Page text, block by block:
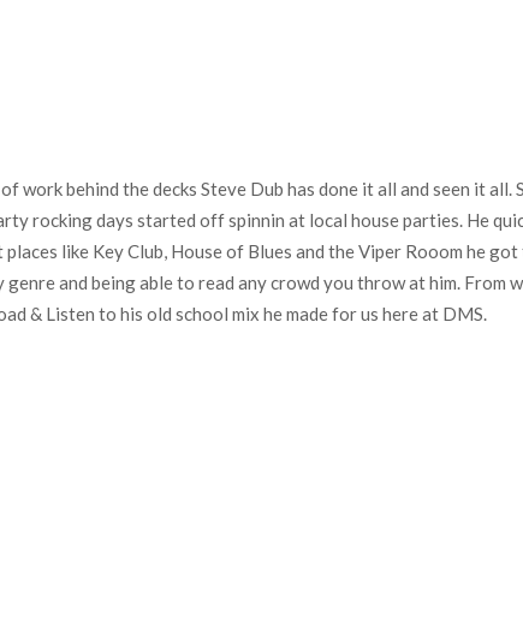
behind the decks Steve Dub has done it all and seen it
rocking days started off spinnin at local house parties. He
like Key Club, House of Blues and the Viper Rooom he
and being able to read any crowd you throw at him. From
& Listen to his old school mix he made for us here at DMS.